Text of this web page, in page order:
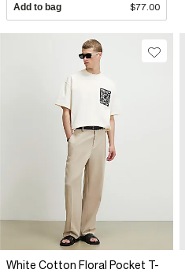
Add to bag $77.00
White Cotton Floral Pocket T-